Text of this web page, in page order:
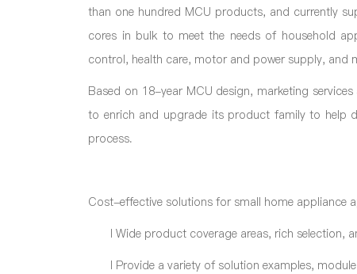
than one hundred MCU products, and currently
cores in bulk to meet the needs of household
control, health care, motor and power supply, and
Based on 18-year MCU design, marketing
to enrich and upgrade its product family to help
process.
Cost-effective solutions for small home appliance
lWide product coverage areas, rich selection,
l Provide a variety of solution examples,